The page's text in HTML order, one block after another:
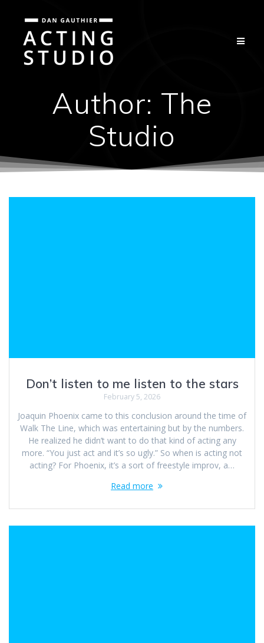
Author: The
Studio
Don’t listen to me listen to the stars
February 5, 2026
Joaquin Phoenix came to this conclusion around the time of
Walk The Line, which was entertaining but by the numbers.
He realized he didn’t want to do that kind of acting any
more. “You just act and it’s so ugly.” So when is acting not
acting? For Phoenix, it’s a sort of freestyle improv, a…
Read more